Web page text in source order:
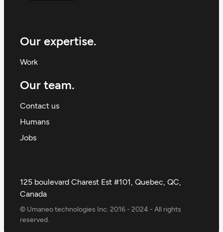
Our expertise.
Work
Our team.
Contact us
Humans
Jobs
125 boulevard Charest Est #101, Quebec, QC,
Canada
© Umaneo technologies Inc. 2016 - 2024 - All rights
reserved.